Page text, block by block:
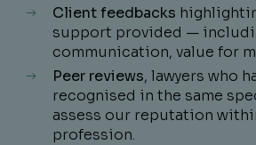
Client feedbacks
support provided —
communication, value for
Peer reviews, lawyers who
recognised in the same
assess our reputation
profession.